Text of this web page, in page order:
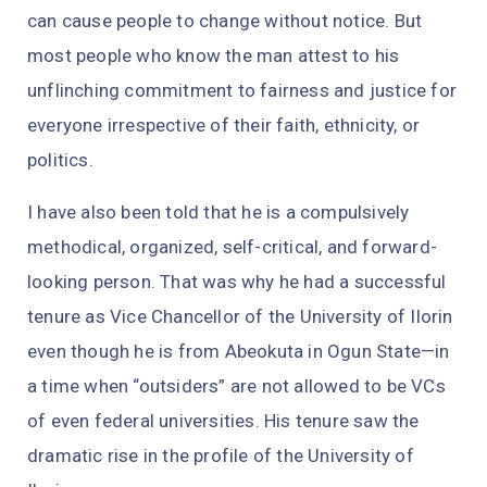
can cause people to change without notice. But
most people who know the man attest to his
unflinching commitment to fairness and justice for
everyone irrespective of their faith, ethnicity, or
politics.
I have also been told that he is a compulsively
methodical, organized, self-critical, and forward-
looking person. That was why he had a successful
tenure as Vice Chancellor of the University of Ilorin
even though he is from Abeokuta in Ogun State—in
a time when “outsiders” are not allowed to be VCs
of even federal universities. His tenure saw the
dramatic rise in the profile of the University of